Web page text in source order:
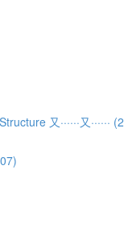
又······又······